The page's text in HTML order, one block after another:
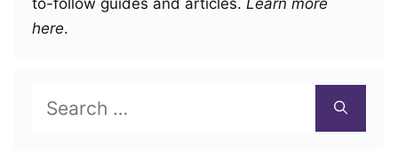
here.
for: